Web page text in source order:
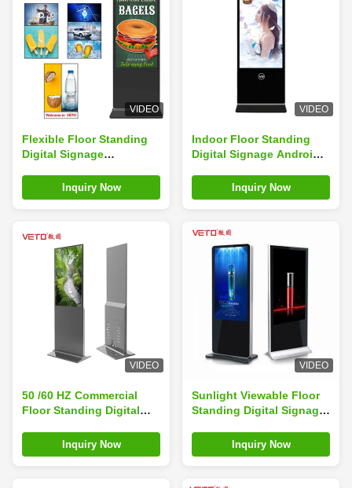
VIDEO
Flexible Floor Standing
Digital Signage
Inquiry Now
VIDEO
Indoor Floor Standing
Digital Signage Android
Capacitive Touch
Inquiry Now
VIDEO
50 /60 HZ Commercial
Floor Standing Digital
For Supermarket
Inquiry Now
VIDEO
Sunlight Viewable Floor
Standing Digital Signage
ResolutionInquiry Now